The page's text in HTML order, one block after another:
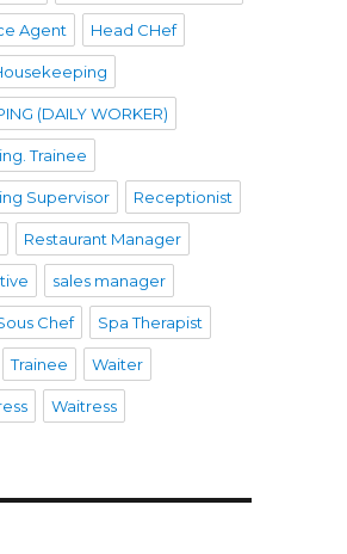
Agent Head CHef
(DAILY WORKER)
Trainee
Supervisor Receptionist
Restaurant Manager
sales manager
Chef Spa Therapist
Trainee Waiter
Waitress